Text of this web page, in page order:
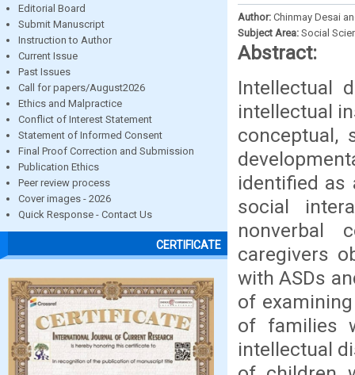
Editorial Board
Submit Manuscript
Instruction to Author
Current Issue
Past Issues
Call for papers/August2026
Ethics and Malpractice
Conflict of Interest Statement
Statement of Informed Consent
Final Proof Correction and Submission
Publication Ethics
Peer review process
Cover images - 2026
Quick Response - Contact Us
CERTIFICATE
Author: Chinmay Desai
Subject Area: Social
Abstract:
Intellectual
intellectual
conceptual,
identified as
social
nonverbal
caregivers
with ASDs
of
of families
intellectual